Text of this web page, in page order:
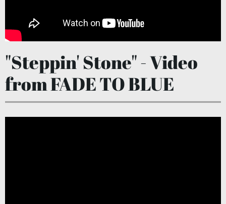
"Steppin' Stone" - Video
from FADE TO BLUE